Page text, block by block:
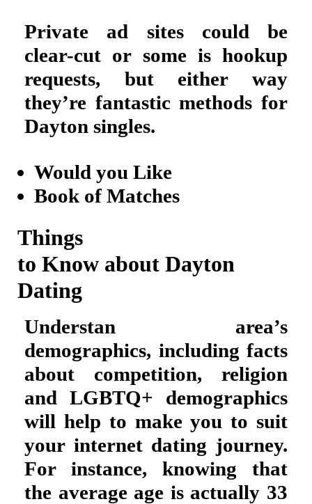
Private ad sites could be
clear-cut or some is hookup
requests, but either way
they’re fantastic methods for
Dayton singles.
Would you Like
Book of Matches
Things
to Know about Dayton
Dating
Understan area’s
demographics, including facts
about competition, religion
and LGBTQ+ demographics
will help to make you to suit
your internet dating journey.
For instance, knowing that
the average age is actually 33